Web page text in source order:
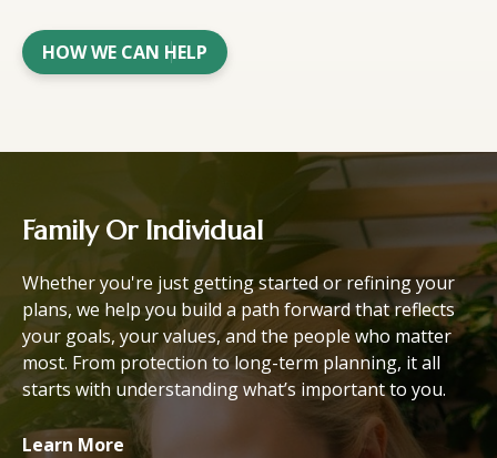
HOW WE CAN HELP
Family Or Individual
Whether you're just getting started or refining your
plans, we help you build a path forward that reflects
your goals, your values, and the people who matter
most. From protection to long-term planning, it all
starts with understanding what’s important to you.
Learn More